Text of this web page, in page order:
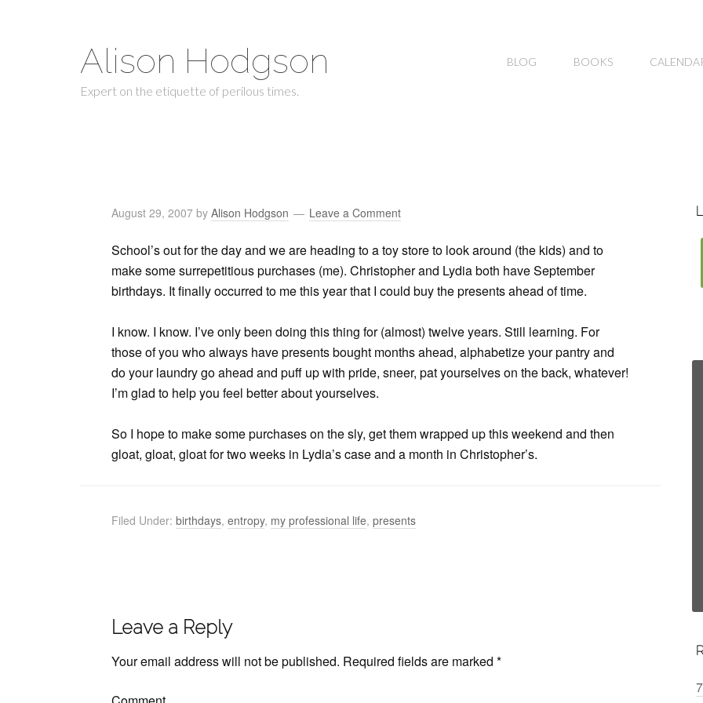
Alison Hodgson
Expert on the etiquette of perilous times.
BLOG BOOKS
August 29, 2007 by Alison Hodgson Leave a Comment
School’s out for the day and we are heading to a toy store to look around (the kids) and to
make some surrepetitious purchases (me). Christopher and Lydia both have September
birthdays. It finally occurred to me this year that I could buy the presents ahead of time.
I know. I know. I’ve only been doing this thing for (almost) twelve years. Still learning. For
those of you who always have presents bought months ahead, alphabetize your pantry and
do your laundry go ahead and puff up with pride, sneer, pat yourselves on the back, whatever!
I’m glad to help you feel better about yourselves.
So I hope to make some purchases on the sly, get them wrapped up this weekend and then
gloat, gloat, gloat for two weeks in Lydia’s case and a month in Christopher’s.
Filed Under: birthdays, entropy, my professional life, presents
Leave a Reply
Your email address will not be published. Required fields are marked *